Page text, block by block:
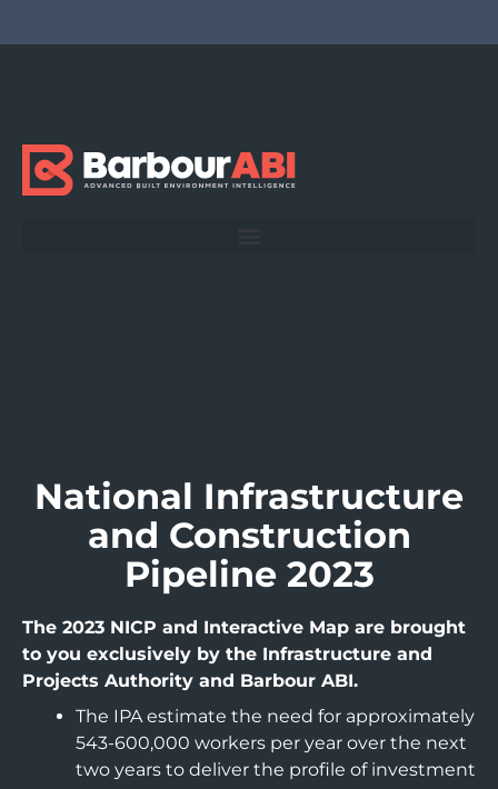
National Infrastructure
and Construction
Pipeline 2023
The 2023 NICP and Interactive Map are brought
to you exclusively by the Infrastructure and
Projects Authority and Barbour ABI.
The IPA estimate the need for approximately
543-600,000 workers per year over the next
two years to deliver the profile of investment